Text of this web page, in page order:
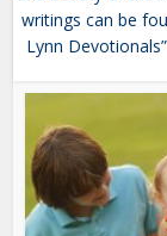
writings can be
Lynn